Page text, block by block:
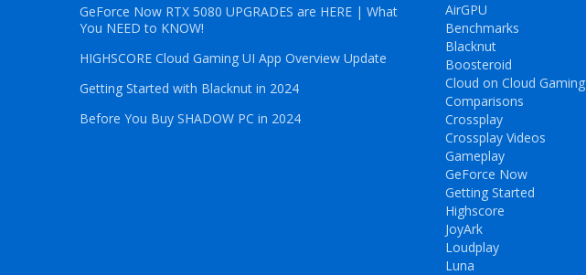
GeForce Now RTX 5080 UPGRADES are HERE | What
You NEED to KNOW!
HIGHSCORE Cloud Gaming UI App Overview Update
Getting Started with Blacknut in 2024
Before You Buy SHADOW PC in 2024
AirGPU
Benchmarks
Blacknut
Boosteroid
Cloud on Cloud Gaming
Comparisons
Crossplay
Crossplay Videos
Gameplay
GeForce Now
Getting Started
Highscore
JoyArk
Loudplay
Luna